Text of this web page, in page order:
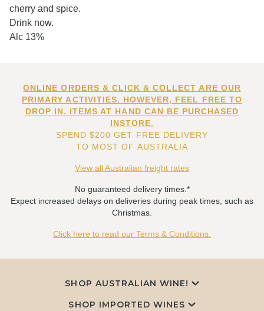
cherry and spice.
Drink now.
Alc 13%
ONLINE ORDERS & CLICK & COLLECT ARE OUR
PRIMARY ACTIVITIES. HOWEVER, FEEL FREE TO
DROP IN. ITEMS AT HAND CAN BE PURCHASED
INSTORE.
SPEND $200 GET FREE DELIVERY
TO MOST OF AUSTRALIA
View all Australian freight rates
No guaranteed delivery times.*
Expect increased delays on deliveries during peak times, such as
Christmas.
Click here to read our Terms & Conditions.
SHOP AUSTRALIAN WINE!
SHOP IMPORTED WINES